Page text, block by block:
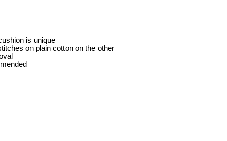
is unique
on plain cotton on the other